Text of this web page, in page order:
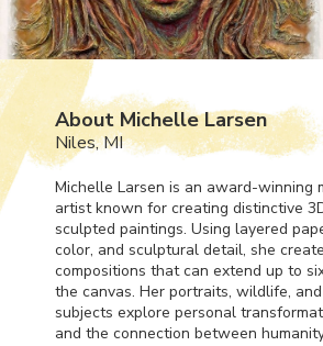
About Michelle Larsen
Niles, MI
Michelle Larsen is an award-winning
artist known for creating distinctive
sculpted paintings. Using layered
color, and sculptural detail, she
compositions that can extend up to
the canvas. Her portraits, wildlife,
subjects explore personal
and the connection between